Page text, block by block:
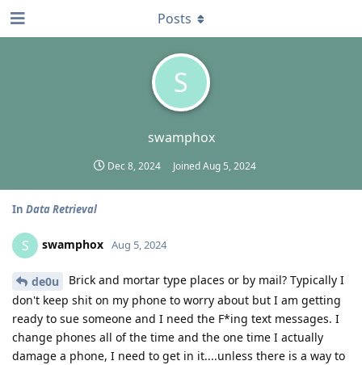
S
swamphox
Dec 8, 2024 JoinedAug 5, 2024
Posts
In Data Retrieval
S swamphox Aug 5, 2024
de0u
Brick and mortar type places or by mail? Typically I
don't keep shit on my phone to worry about but I am getting
ready to sue someone and I need the F*ing text messages. I
change phones all of the time and the one time I actually
damage a phone, I need to get in it....unless there is a way to